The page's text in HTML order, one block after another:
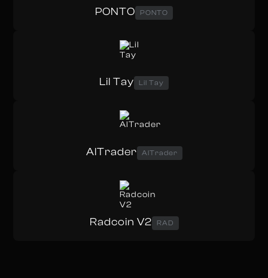
PONTO PONTO
Lil Tay Lil Tay
AITrader AITrader
Radcoin V2 RAD